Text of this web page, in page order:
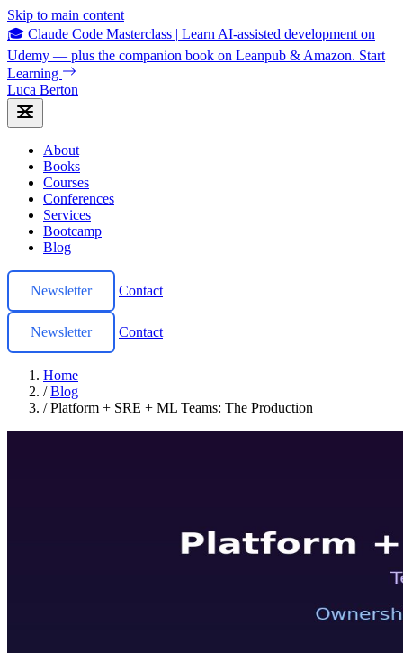
Skip to main content
🎓 Claude Code Masterclass | Learn AI-assisted development on
Udemy — plus the companion book on Leanpub & Amazon. Start
Learning
Luca Berton
About
Books
Courses
Conferences
Services
Bootcamp
Blog
Newsletter Contact
Newsletter Contact
Home
/ Blog
/ Platform + SRE + ML Teams: The Production